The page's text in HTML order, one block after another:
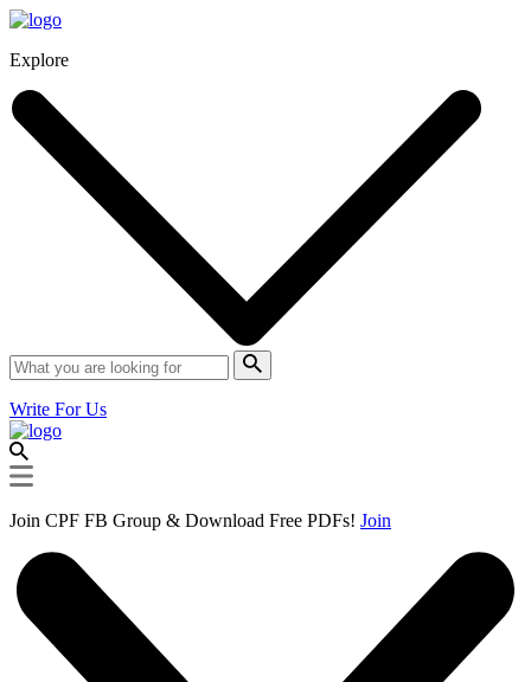
Explore
Write For Us
Join CPF FB Group & Download Free PDFs! Join